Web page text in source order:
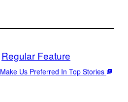
Regular Feature
Make Us Preferred In Top Stories